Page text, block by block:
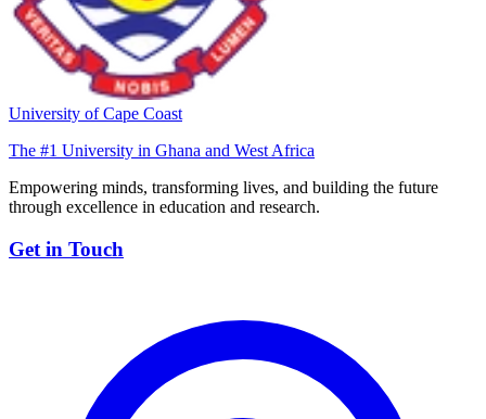
University of Cape Coast
The #1 University in Ghana and West Africa
Empowering minds, transforming lives, and building the future
through excellence in education and research.
Get in Touch